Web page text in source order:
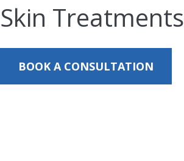
Skin Treatments
BOOK A CONSULTATION